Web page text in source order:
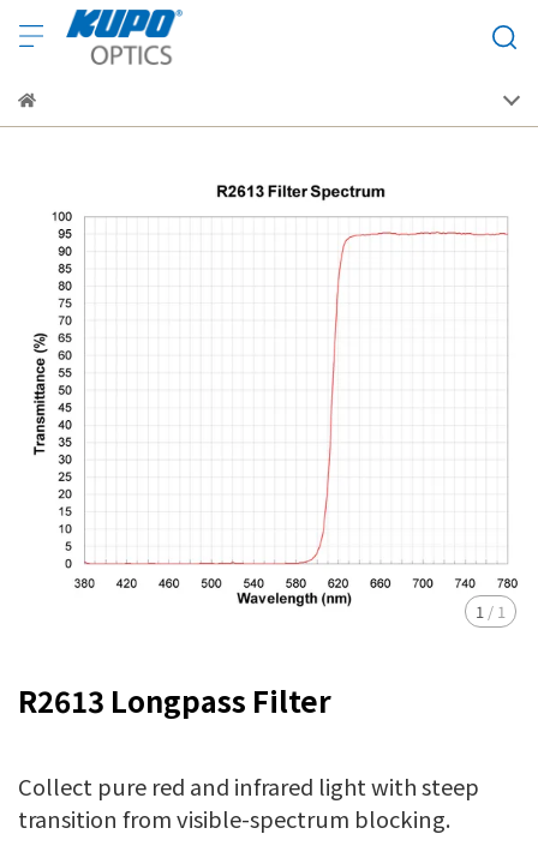
1 / 1
R2613 Longpass Filter
Collect pure red and infrared light with steep
transition from visible-spectrum blocking.